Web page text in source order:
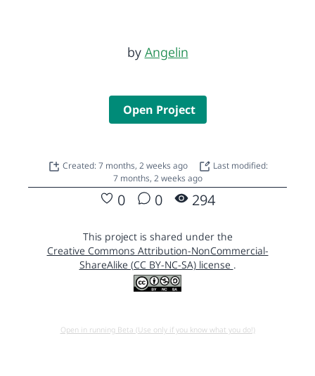
by Angelin
Open Project
Created: 7 months, 2 weeks ago
Last modified:
7 months, 2 weeks ago
0 0 294
This project is shared under the
Creative Commons Attribution-NonCommercial-
ShareAlike (CC BY-NC-SA) license .
Open in running Beta (Use only if you know what you do!)